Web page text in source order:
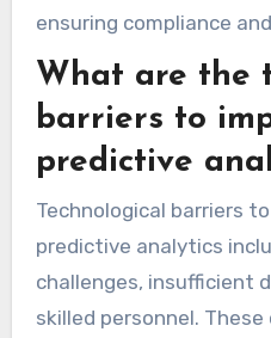
ensuring compliance
What are the
barriers to
predictive
Technological barriers
predictive analytics
challenges, insufficient
skilled personnel.